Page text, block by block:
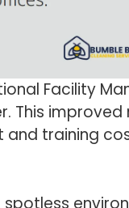
Facility
This
and training